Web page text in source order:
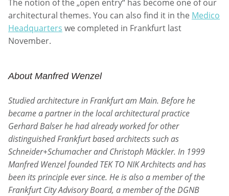
The notion of the „open entry“ has become one of our
architectural themes. You can also find it in the Medico
Headquarters we completed in Frankfurt last
November.
About Manfred Wenzel
Studied architecture in Frankfurt am Main. Before he
became a partner in the local architectural practice
Gerhard Balser he had already worked for other
distinguished Frankfurt based architects such as
Schneider+Schumacher and Christoph Mäckler. In 1999
Manfred Wenzel founded TEK TO NIK Architects and has
been its principle ever since. He is also a member of the
Frankfurt City Advisory Board, a member of the DGNB